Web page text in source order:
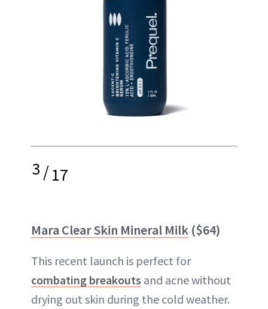
3/17
Mara Clear Skin Mineral Milk ($64)
This recent launch is perfect for
combating breakouts and acne without
drying out skin during the cold weather.